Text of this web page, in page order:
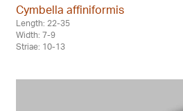
Cymbella affiniformis
Length: 22-35
Width: 7-9
Striae: 10-13